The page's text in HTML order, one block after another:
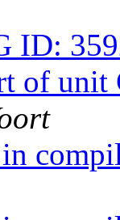
ID:
of unit